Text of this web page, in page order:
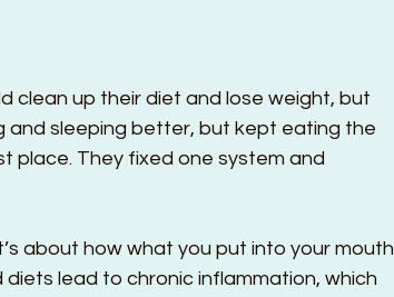
clean up their diet and lose weight, but
and sleeping better, but kept eating the
place. They fixed one system and
about how what you put into your mouth
lead to chronic inflammation, which